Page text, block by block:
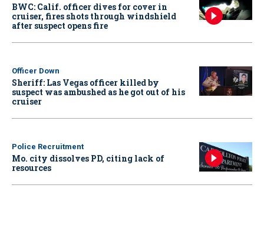
BWC: Calif. officer dives for cover in
cruiser, fires shots through windshield
after suspect opens fire
Officer Down
Sheriff: Las Vegas officer killed by
suspect was ambushed as he got out of his
cruiser
Police Recruitment
Mo. city dissolves PD, citing lack of
resources